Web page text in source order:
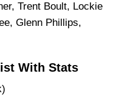
Trent Boult, Lockie
Glenn Phillips,
With Stats